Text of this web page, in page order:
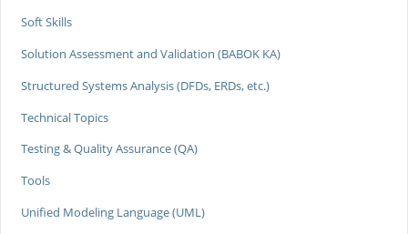
Soft Skills
Solution Assessment and Validation (BABOK KA)
Structured Systems Analysis (DFDs, ERDs, etc.)
Technical Topics
Testing & Quality Assurance (QA)
Tools
Unified Modeling Language (UML)